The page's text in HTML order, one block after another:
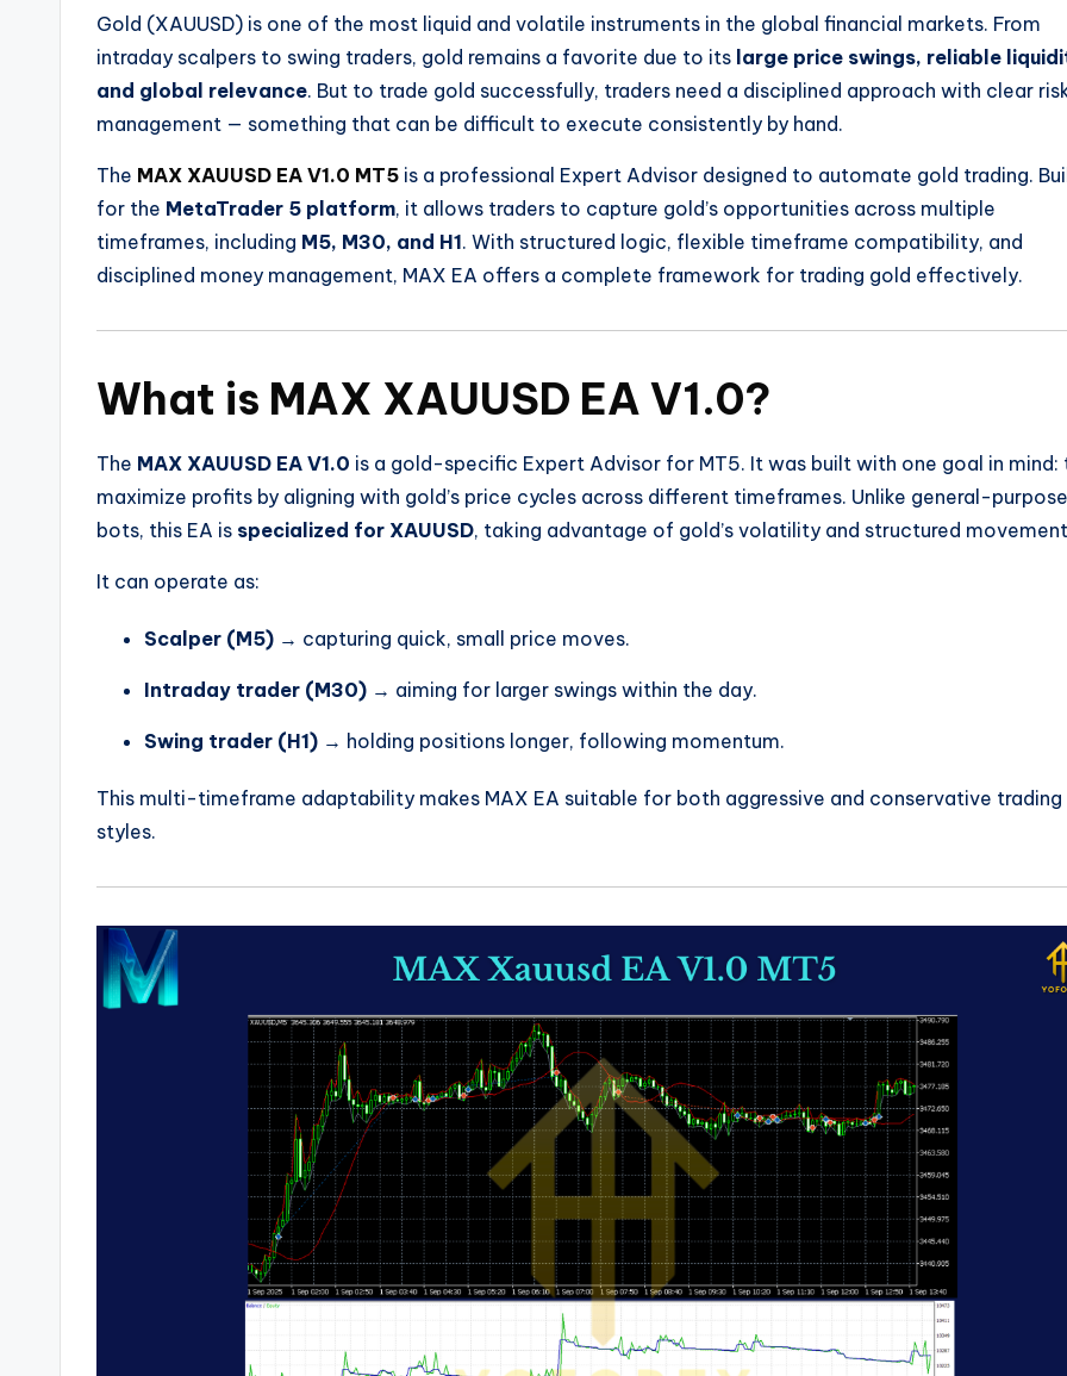
Gold (XAUUSD) is one of the most liquid and volatile instruments in the global financial markets. From
intraday scalpers to swing traders, gold remains a favorite due to its large price swings, reliable
and global relevance. But to trade gold successfully, traders need a disciplined approach with clear
management — something that can be difficult to execute consistently by hand.
The MAX XAUUSD EA V1.0 MT5 is a professional Expert Advisor designed to automate gold trading.
for the MetaTrader 5 platform, it allows traders to capture gold’s opportunities across multiple
timeframes, including M5, M30, and H1. With structured logic, flexible timeframe compatibility, and
disciplined money management, MAX EA offers a complete framework for trading gold effectively.
What is MAX XAUUSD EA V1.0?
The MAX XAUUSD EA V1.0 is a gold-specific Expert Advisor for MT5. It was built with one goal in mind:
maximize profits by aligning with gold’s price cycles across different timeframes. Unlike general-purpose
bots, this EA is specialized for XAUUSD, taking advantage of gold’s volatility and structured
It can operate as:
Scalper (M5) → capturing quick, small price moves.
Intraday trader (M30) → aiming for larger swings within the day.
Swing trader (H1) → holding positions longer, following momentum.
This multi-timeframe adaptability makes MAX EA suitable for both aggressive and conservative trading
styles.